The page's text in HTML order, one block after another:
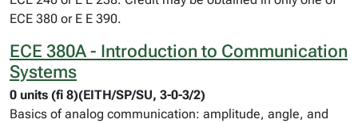
ECE 380 or E E 390.
ECE 380A - Introduction to Communication
Systems
0 units (fi 8)(EITH/SP/SU, 3-0-3/2)
Basics of analog communication: amplitude, angle, and